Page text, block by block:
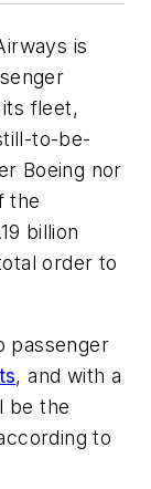
is
fleet,
to-be-
Boeing nor
the
billion
order to
passenger
, and with a
be the
to